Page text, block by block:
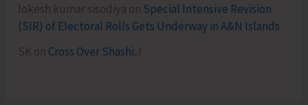
lokesh kumar sisodiya on Special Intensive Revision
(SIR) of Electoral Rolls Gets Underway in A&N Islands
SK on Cross Over Shashi..!